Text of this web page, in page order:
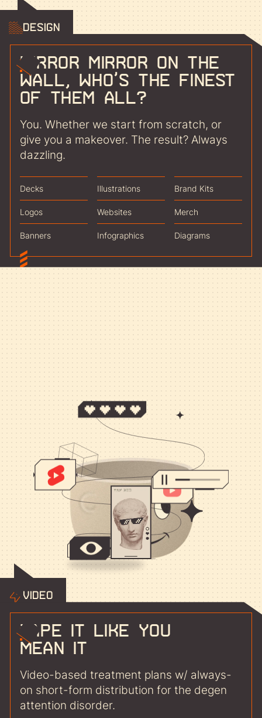
Design
Mirror mirror on the
wall, who’s the finest
of them all?
You. Whether we start from scratch, or
give you a makeover. The result? Always
dazzling.
Decks Illustrations Brand Kits
Logos Websites Merch
Banners Infographics Diagrams
Video
Tape it like you
mean it
Video-based treatment plans w/ always-
on short-form distribution for the degen
attention disorder.